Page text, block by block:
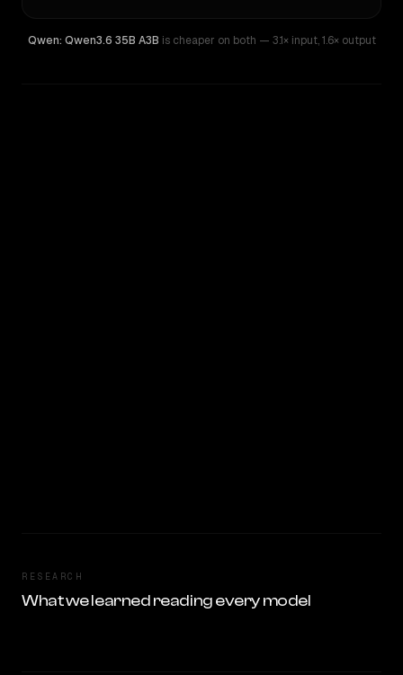
Qwen: Qwen3.6 35B A3B is cheaper on both — 3.1× input,1.6× output
RESEARCH
What we learned reading every model